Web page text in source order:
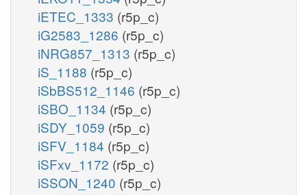
iETEC_1333 (r5p_c)
iG2583_1286 (r5p_c)
iNRG857_1313 (r5p_c)
iS_1188 (r5p_c)
iSbBS512_1146 (r5p_c)
iSBO_1134 (r5p_c)
iSDY_1059 (r5p_c)
iSFV_1184 (r5p_c)
iSFxv_1172 (r5p_c)
iSSON_1240 (r5p_c)